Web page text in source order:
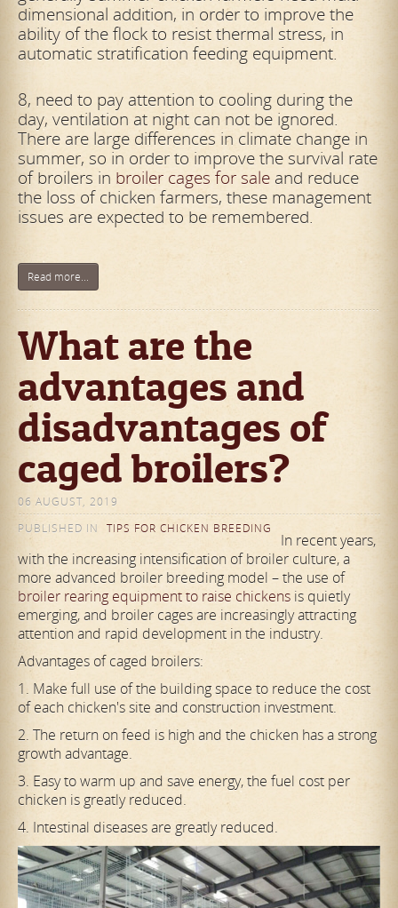
dimensional addition, in order to improve the
ability of the flock to resist thermal stress, in
automatic stratification feeding equipment.
8, need to pay attention to cooling during the
day, ventilation at night can not be ignored.
There are large differences in climate change in
summer, so in order to improve the survival rate
of broilers in broiler cages for sale and reduce
the loss of chicken farmers, these management
issues are expected to be remembered.
Read more...
What are the
advantages and
disadvantages of
caged broilers?
06 AUGUST, 2019
PUBLISHED IN
TIPS FOR CHICKEN BREEDING
In recent years,
with the increasing intensification of broiler culture, a
more advanced broiler breeding model – the use of
broiler rearing equipment to raise chickens is quietly
emerging, and broiler cages are increasingly attracting
attention and rapid development in the industry.
Advantages of caged broilers:
1. Make full use of the building space to reduce the cost
of each chicken's site and construction investment.
2. The return on feed is high and the chicken has a strong
growth advantage.
3. Easy to warm up and save energy, the fuel cost per
chicken is greatly reduced.
4. Intestinal diseases are greatly reduced.